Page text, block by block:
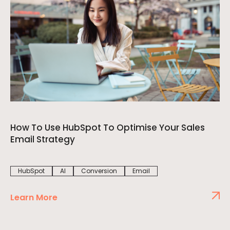
How To Use HubSpot To Optimise Your Sales
Email Strategy
HubSpot AI Conversion Email
Learn More